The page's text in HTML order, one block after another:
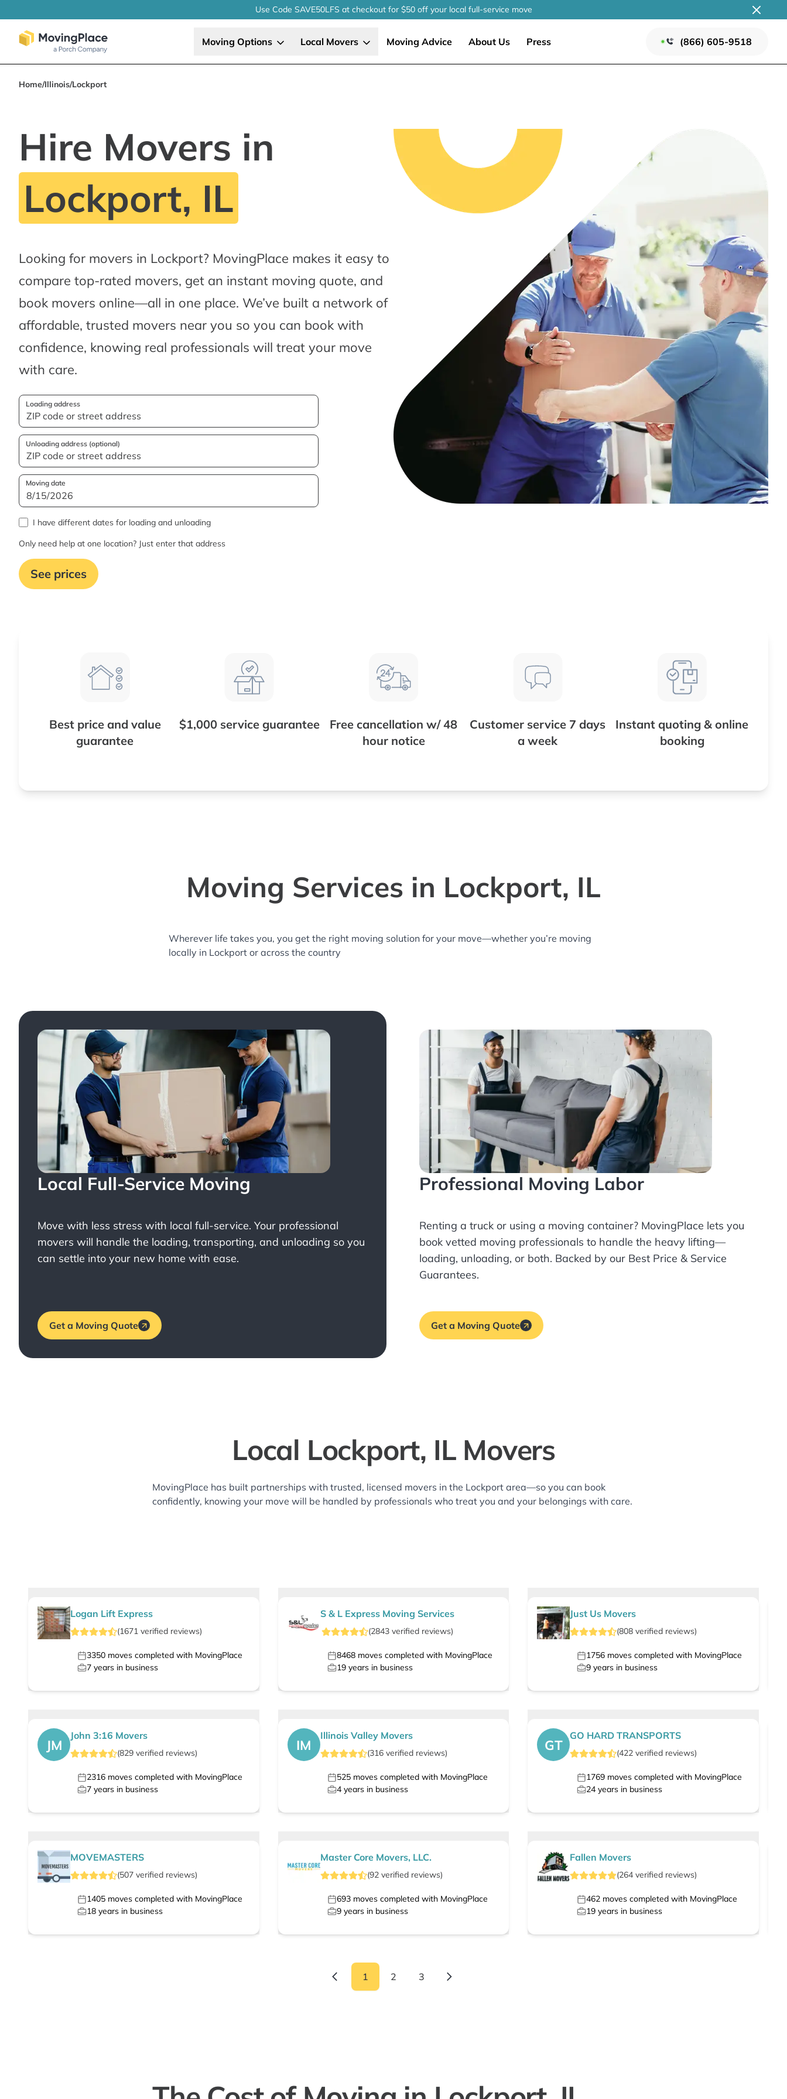
Use Code SAVE50LFS at checkoutfor $50 off your localfull-service move
Moving Options Local Movers Moving Advice About Us Press (866) 605-9518
Home/Illinois/Lockport
Hire Movers in
Lockport, IL
Looking for movers in Lockport? MovingPlace makes it easy to
compare top-rated movers, get an instant moving quote, and
book movers online—all in one place. We’ve built a network of
affordable, trusted movers near you so you can book with
confidence, knowing real professionals will treat your move
with care.
Loading address
Unloading address (optional)
Moving date
I have different dates for loading and unloading
Only need help at one location? Just enter that address
See prices
Best price and value
guarantee
$1,000 service guarantee
Free cancellation w/ 48
hour notice
Customer service 7 days
a week
Instant quoting & online
booking
Moving Services in Lockport, IL
Wherever life takes you, you get the right moving solution for your move—whether you’re moving
locally in Lockport or across the country
Local Full-Service Moving
Move with less stress with local full-service. Your professional
movers will handle the loading, transporting, and unloading so you
can settle into your new home with ease.
Get a Moving Quote
Professional Moving Labor
Renting a truck or using a moving container? MovingPlace lets you
book vetted moving professionals to handle the heavy lifting—
loading, unloading, or both. Backed by our Best Price & Service
Guarantees.
Get a Moving Quote
Local Lockport, IL Movers
MovingPlace has built partnerships with trusted, licensed movers in the Lockport area—so you can book
confidently, knowing your move will be handled by professionals who treat you and your belongings with care.
Logan Lift Express
(1671 verified reviews)
3350 moves completed with MovingPlace
7 years in business
S & L Express Moving Services
(2843verified reviews)
8468moves completed with MovingPlace
19years in business
Just Us Movers
(808 verified reviews)
1756 moves completed with MovingPlace
9 years in business
JM
John 3:16 Movers
(829 verified reviews)
2316 moves completed with MovingPlace
7 years in business
IM
Illinois Valley Movers
(316verified reviews)
525moves completed with MovingPlace
4years in business
GT
GO HARD TRANSPORTS
(422 verified reviews)
1769 moves completed with MovingPlace
24 years in business
MOVEMASTERS
(507 verified reviews)
1405 moves completed with MovingPlace
18 years in business
Master Core Movers, LLC.
(92verified reviews)
693moves completed with MovingPlace
9years in business
Fallen Movers
(264 verified reviews)
462 moves completed with MovingPlace
19 years in business
1 2 3